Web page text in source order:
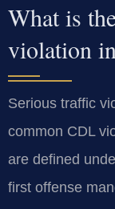
What is
violation
Serious traffic
common CDL
are defined
first offense